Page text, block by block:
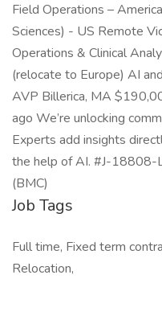
Field Operations –
Sciences) - US Remote
Operations & Clinical
(relocate to Europe) AI
AVP Billerica, MA
ago We’re unlocking
Experts add insights
the help of AI. #J-18808-
(BMC)
Job Tags
Full time, Fixed term
Relocation,